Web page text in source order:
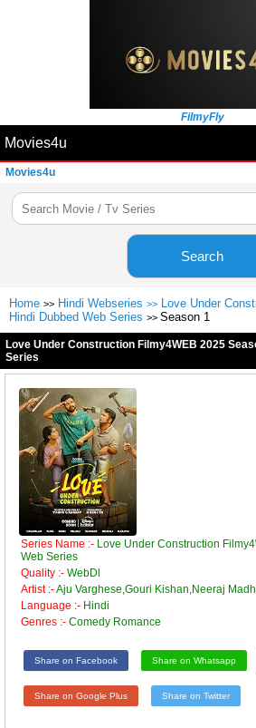
FilmyFly
Movies4u
Movies4u
Search
Home >> Hindi Webseries >> Love Under
Hindi Dubbed Web Series >> Season 1
Love Under Construction Filmy4WEB 2025
Series
Series Name :- Love Under Construction
Web Series
Quality :- WebDl
Artist :-Aju Varghese,Gouri Kishan,Neeraj
Language :- Hindi
Genres :- Comedy Romance
Share on Facebook Share on Whatsapp
Share on Google Plus Share on Twitter